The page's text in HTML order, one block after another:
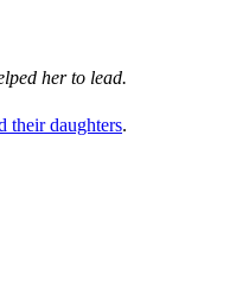
her to lead.
their daughters.